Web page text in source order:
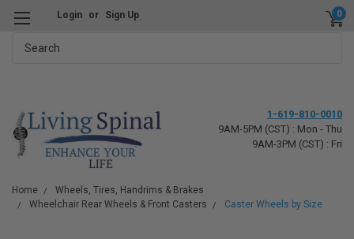
Login or Sign Up 0
1-619-810-0010
9AM-5PM (CST) : Mon - Thu
9AM-3PM (CST) : Fri
Home
Wheels, Tires, Handrims & Brakes
Wheelchair Rear Wheels & Front Casters
Caster Wheels by Size